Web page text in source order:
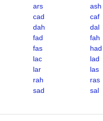
ars
ash
cad
caf
dah
dal
fad
fah
fas
had
lac
lad
lar
las
rah
ras
sad
sal